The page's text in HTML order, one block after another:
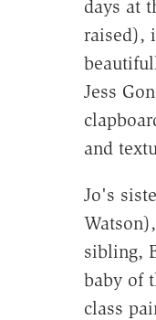
days at
raised),
Jess
and
Jo's
sibling,
baby of
class